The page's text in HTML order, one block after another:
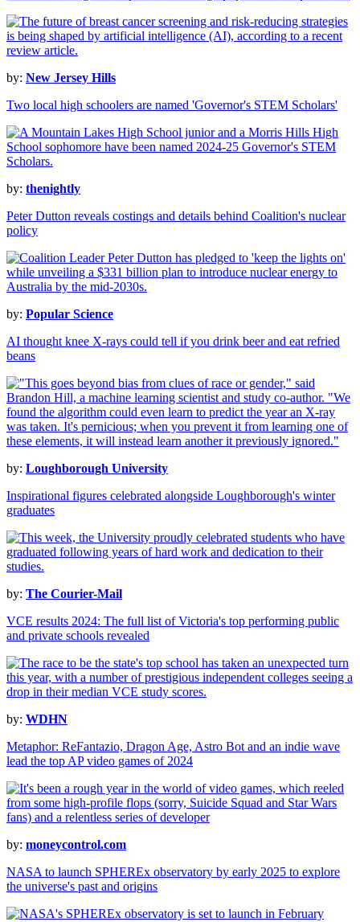
by: New Jersey Hills
Two local high schoolers are named 'Governor's STEM Scholars'
by: thenightly
Peter Dutton reveals costings and details behind Coalition's nuclear
policy
by: Popular Science
AI thought knee X-rays could tell if you drink beer and eat refried
beans
by: Loughborough University
Inspirational figures celebrated alongside Loughborough's winter
graduates
by: The Courier-Mail
VCE results 2024: The full list of Victoria's top performing public
and private schools revealed
by: WDHN
Metaphor: ReFantazio, Dragon Age, Astro Bot and an indie wave
lead the top AP video games of 2024
by: moneycontrol.com
NASA to launch SPHEREx observatory by early 2025 to explore
the universe's past and origins